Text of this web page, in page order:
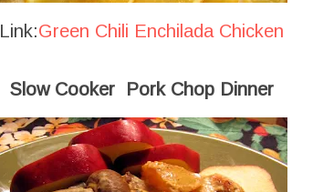
Link:Green Chili Enchilada Chicken
Slow Cooker Pork Chop Dinner